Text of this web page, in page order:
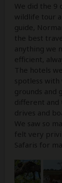
We did the 9
wildlife tour
guide,
the best
anything we
efficient,
The hotels
spotless
grounds and
different and
drives and
We saw so
felt very
Safaris for